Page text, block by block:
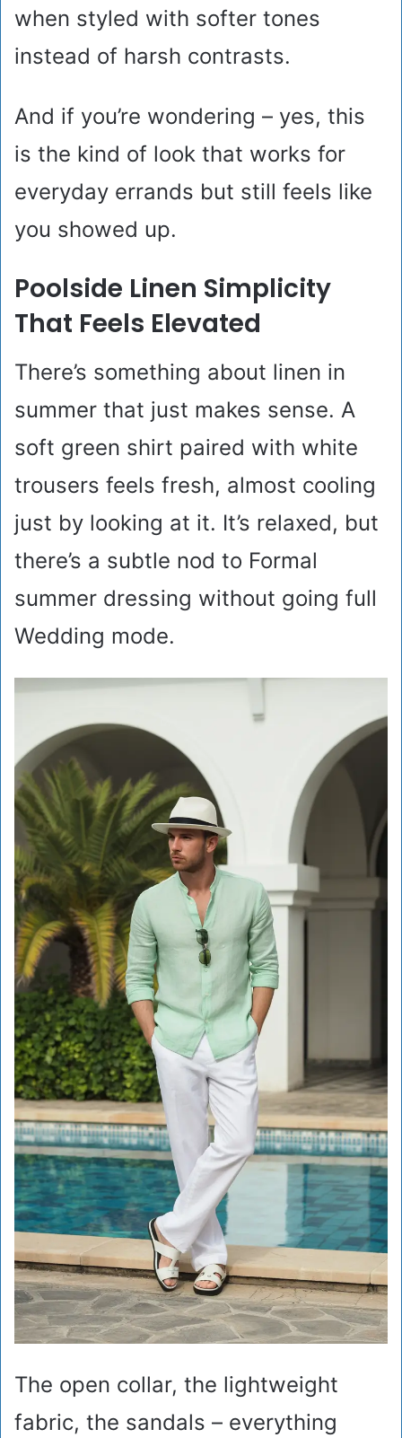
when styled with softer tones
instead of harsh contrasts.
And if you’re wondering – yes, this
is the kind of look that works for
everyday errands but still feels like
you showed up.
Poolside Linen Simplicity
That Feels Elevated
There’s something about linen in
summer that just makes sense. A
soft green shirt paired with white
trousers feels fresh, almost cooling
just by looking at it. It’s relaxed, but
there’s a subtle nod to Formal
summer dressing without going full
Wedding mode.
The open collar, the lightweight
fabric, the sandals – everything